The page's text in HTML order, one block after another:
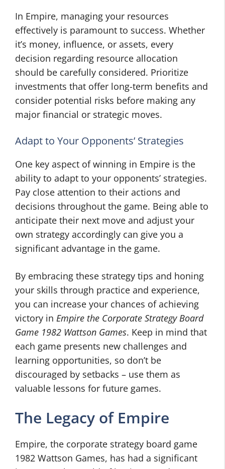
In Empire, managing your resources
effectively is paramount to success. Whether
it’s money, influence, or assets, every
decision regarding resource allocation
should be carefully considered. Prioritize
investments that offer long-term benefits and
consider potential risks before making any
major financial or strategic moves.
Adapt to Your Opponents’ Strategies
One key aspect of winning in Empire is the
ability to adapt to your opponents’ strategies.
Pay close attention to their actions and
decisions throughout the game. Being able to
anticipate their next move and adjust your
own strategy accordingly can give you a
significant advantage in the game.
By embracing these strategy tips and honing
your skills through practice and experience,
you can increase your chances of achieving
victory in Empire the Corporate Strategy Board
Game 1982 Wattson Games. Keep in mind that
each game presents new challenges and
learning opportunities, so don’t be
discouraged by setbacks – use them as
valuable lessons for future games.
The Legacy of Empire
Empire, the corporate strategy board game
1982 Wattson Games, has had a significant